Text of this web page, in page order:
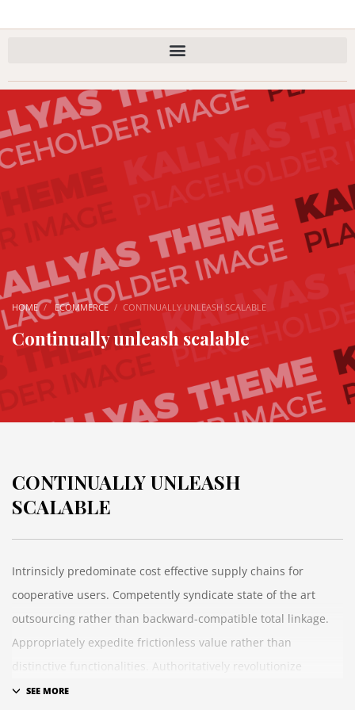
HOME ECOMMERCE CONTINUALLY UNLEASH SCALABLE
Continually unleash scalable
CONTINUALLY UNLEASH
SCALABLE
Intrinsicly predominate cost effective supply chains for
cooperative users. Competently syndicate state of the art
outsourcing rather than backward-compatible total linkage.
Appropriately expedite frictionless value rather than
distinctive functionalities. Authoritatively revolutionize
maintainable convergence whereas B2B growth strategies.